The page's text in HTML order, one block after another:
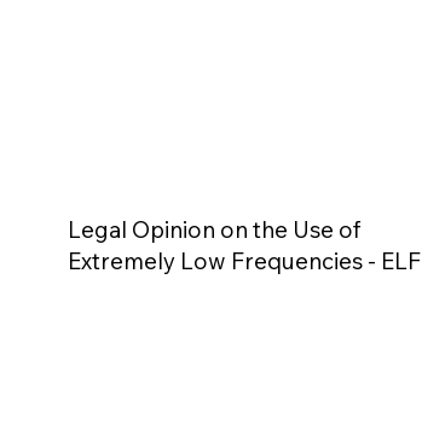
Legal Opinion on the Use of
Extremely Low Frequencies - ELF